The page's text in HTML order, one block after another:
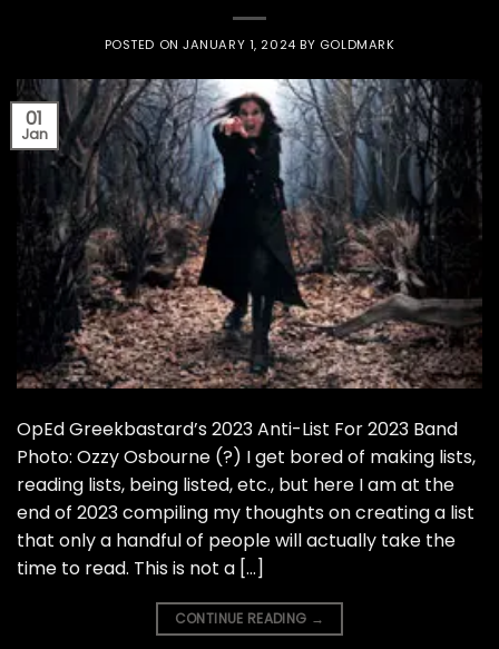
POSTED ONJANUARY 1, 2024 BY GOLDMARK
01
Jan
OpEd Greekbastard’s 2023 Anti-List For 2023 Band
Photo: Ozzy Osbourne (?) I get bored of making lists,
reading lists, being listed, etc., but here I am at the
end of 2023 compiling my thoughts on creating a list
that only a handful of people will actually take the
time to read. This is not a […]
CONTINUE READING →